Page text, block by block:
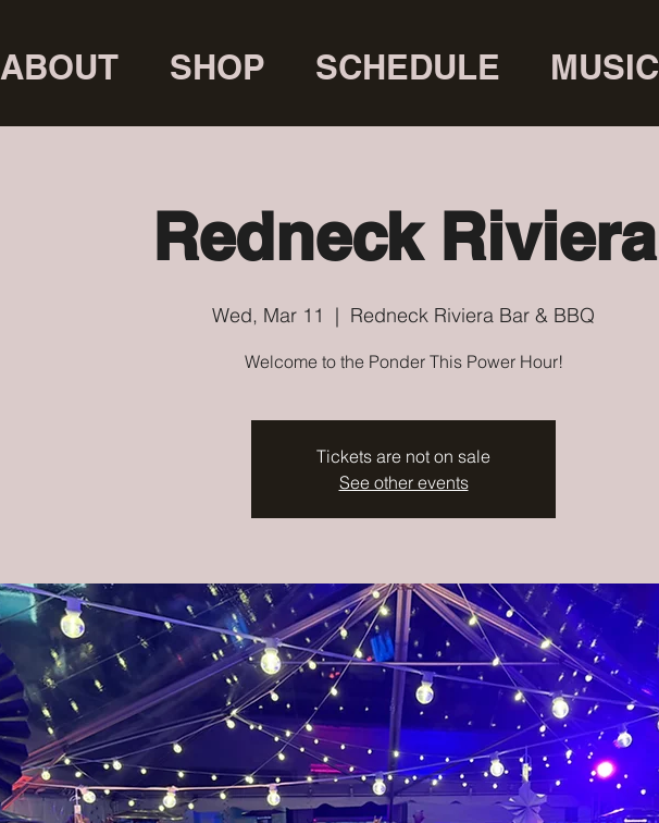
ABOUT SHOP SCHEDULE MUSIC
Redneck Riviera
Wed, Mar 11
  |
Redneck Riviera Bar & BBQ
Welcome to the Ponder This Power Hour!
Tickets are not on sale
See other events